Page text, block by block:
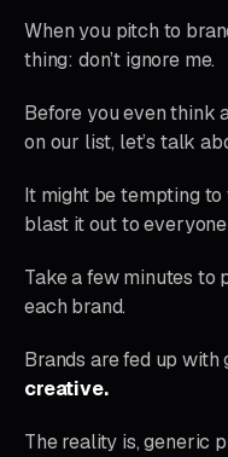
When you pitch to
thing: don’t ignore me.
Before you even think
on our list, let’s talk
It might be tempting
blast it out to
Take a few minutes to
each brand.
Brands are fed up
creative.
The reality is, generic